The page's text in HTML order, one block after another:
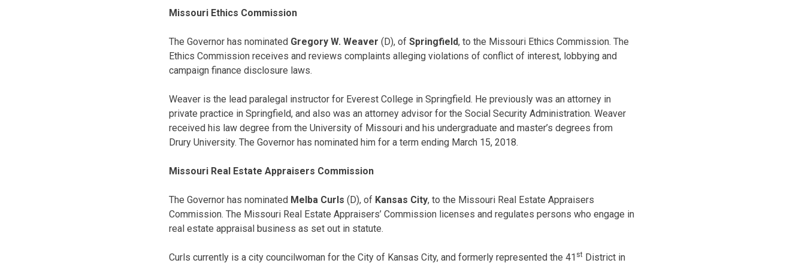
Missouri Ethics Commission
The Governor has nominated Gregory W. Weaver (D), of Springfield, to the Missouri Ethics Commission. The
Ethics Commission receives and reviews complaints alleging violations of conflict of interest, lobbying and
campaign finance disclosure laws.
Weaver is the lead paralegal instructor for Everest College in Springfield. He previously was an attorney in
private practice in Springfield, and also was an attorney advisor for the Social Security Administration. Weaver
received his law degree from the University of Missouri and his undergraduate and master’s degrees from
Drury University. The Governor has nominated him for a term ending March 15, 2018.
Missouri Real Estate Appraisers Commission
The Governor has nominated Melba Curls (D), of Kansas City, to the Missouri Real Estate Appraisers
Commission. The Missouri Real Estate Appraisers’ Commission licenses and regulates persons who engage in
real estate appraisal business as set out in statute.
Curls currently is a city councilwoman for the City of Kansas City, and formerly represented the 41 st District in